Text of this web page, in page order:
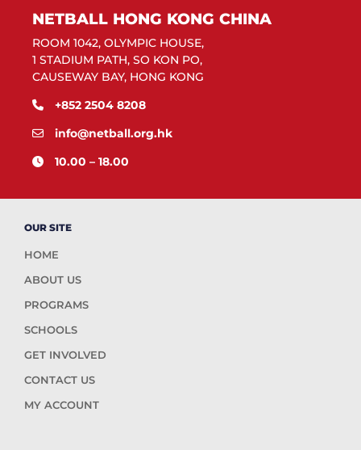
NETBALL HONG KONG CHINA
ROOM 1042, OLYMPIC HOUSE,
1 STADIUM PATH, SO KON PO,
CAUSEWAY BAY, HONG KONG
+852 2504 8208
info@netball.org.hk
10.00 – 18.00
OUR SITE
HOME
ABOUT US
PROGRAMS
SCHOOLS
GET INVOLVED
CONTACT US
MY ACCOUNT